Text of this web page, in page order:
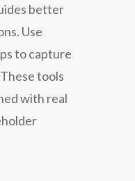
better
Use
to capture
tools
with real